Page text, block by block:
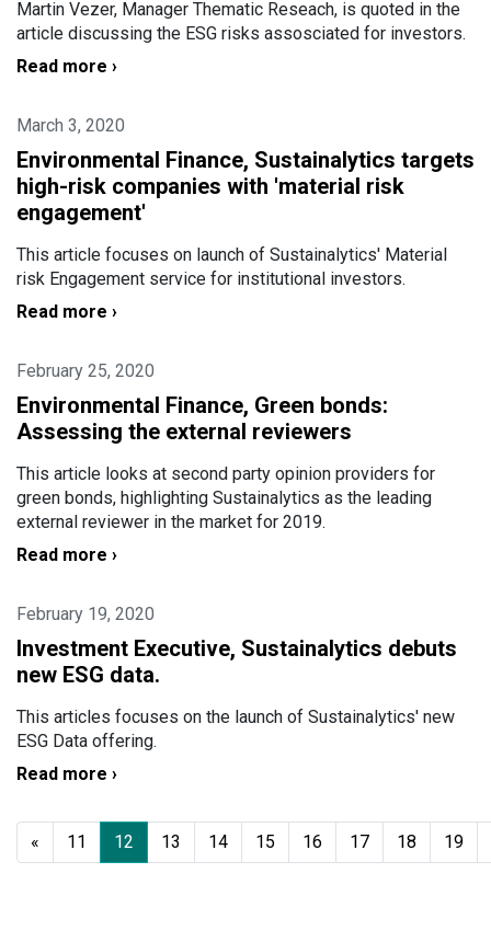
Martin Vezer, Manager Thematic Reseach, is quoted in the
article discussing the ESG risks assosciated for investors.
Read more ›
March 3, 2020
Environmental Finance, Sustainalytics targets
high-risk companies with 'material risk
engagement'
This article focuses on launch of Sustainalytics' Material
risk Engagement service for institutional investors.
Read more ›
February 25, 2020
Environmental Finance, Green bonds:
Assessing the external reviewers
This article looks at second party opinion providers for
green bonds, highlighting Sustainalytics as the leading
external reviewer in the market for 2019.
Read more ›
February 19, 2020
Investment Executive, Sustainalytics debuts
new ESG data.
This articles focuses on the launch of Sustainalytics' new
ESG Data offering.
Read more ›
« 11 12 13 14 15 16 17 18 19